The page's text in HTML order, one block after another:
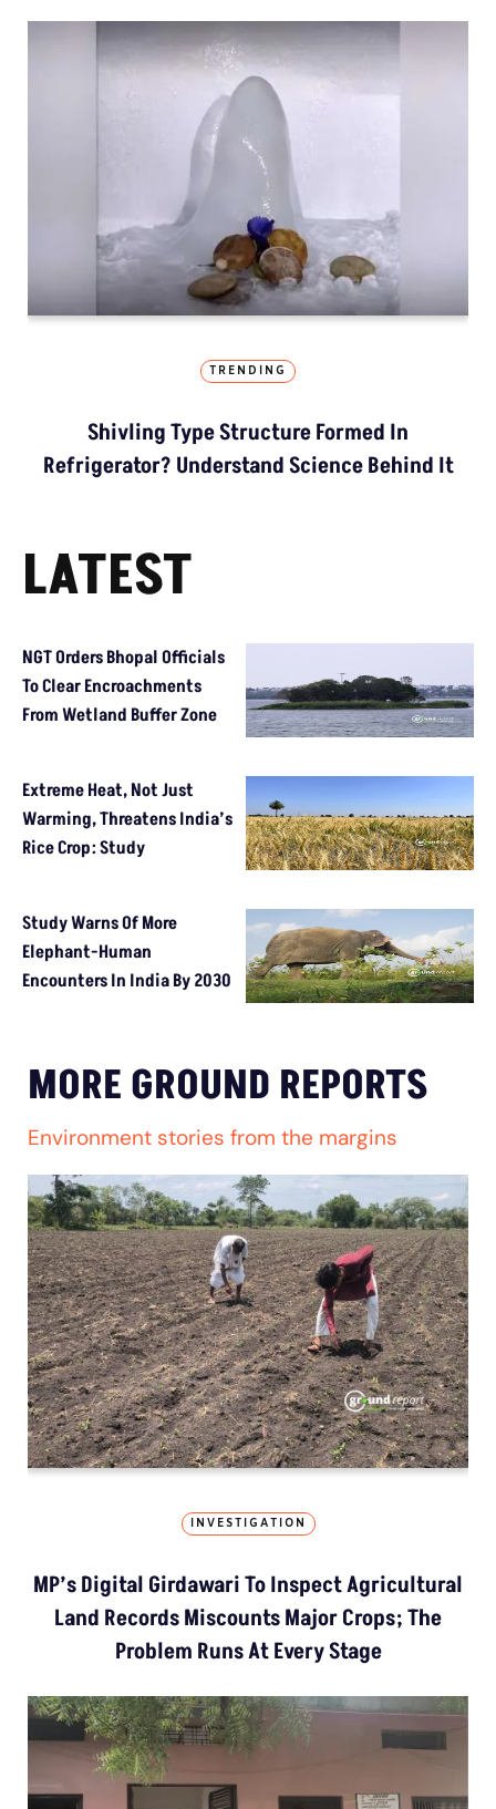
TRENDING
Shivling Type Structure Formed In
Refrigerator? Understand Science Behind It
LATEST
NGT Orders Bhopal Officials
To Clear Encroachments
From Wetland Buffer Zone
Extreme Heat, Not Just
Warming, Threatens India’s
Rice Crop: Study
Study Warns Of More
Elephant-Human
Encounters In India By 2030
MORE GROUND REPORTS
Environment stories from the margins
INVESTIGATION
MP’s Digital Girdawari To Inspect Agricultural
Land Records Miscounts Major Crops; The
Problem Runs At Every Stage